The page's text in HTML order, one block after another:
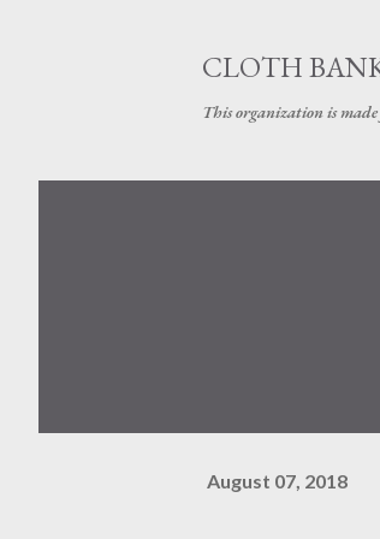
CLOTH
This organization is
August 07, 2018